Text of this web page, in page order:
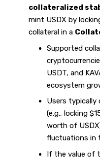
collateralized
mint USDX by
collateral in a
Supported
USDT, and
ecosystem
Users typically
(e.g., locking
worth of
fluctuations in
If the value of